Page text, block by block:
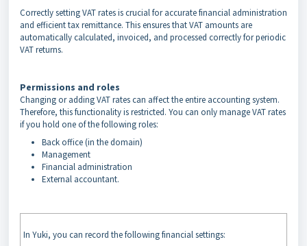
Correctly setting VAT rates is crucial for accurate financial administration
and efficient tax remittance. This ensures that VAT amounts are
automatically calculated, invoiced, and processed correctly for periodic
VAT returns.
Permissions and roles
Changing or adding VAT rates can affect the entire accounting system.
Therefore, this functionality is restricted. You can only manage VAT rates
if you hold one of the following roles:
Back office (in the domain)
Management
Financial administration
External accountant.
In Yuki, you can record the following financial settings: